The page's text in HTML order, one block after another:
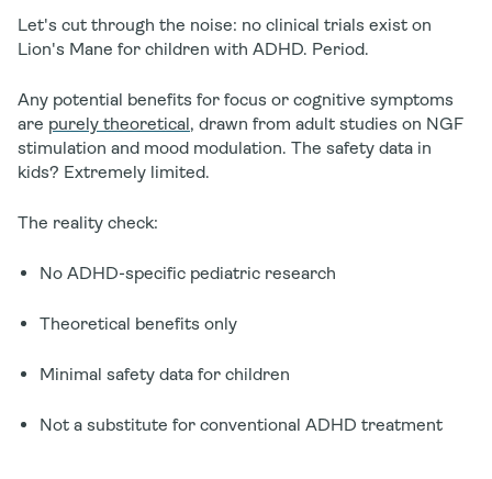
Let's cut through the noise: no clinical trials exist on
Lion's Mane for children with ADHD. Period.
Any potential benefits for focus or cognitive symptoms
are purely theoretical, drawn from adult studies on NGF
stimulation and mood modulation. The safety data in
kids? Extremely limited.
The reality check:
No ADHD-specific pediatric research
Theoretical benefits only
Minimal safety data for children
Not a substitute for conventional ADHD treatment